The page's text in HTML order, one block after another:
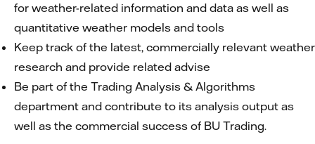
for weather-related information and data as well as
quantitative weather models and tools
Keep track of the latest, commercially relevant weather
research and provide related advise
Be part of the Trading Analysis & Algorithms
department and contribute to its analysis output as
well as the commercial success of BU Trading.